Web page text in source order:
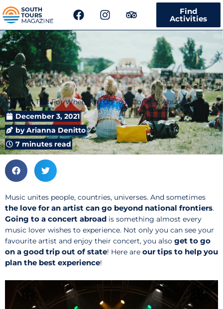
F
a
c
e
b
o
o
k
I
n
s
g
r
a
m
T
r
i
d
v
i
s
o
r
Find
Activities
4 Useful Tips For When You Go To A Concert Abroad
December 3, 2021
byArianna Denitto
7 minutes read
Music unites people, countries, universes. And sometimes
the love for an artist can go beyond national frontiers.
Going to a concert abroad is something almost every
music lover wishes to experience. Not only you can see your
favourite artist and enjoy their concert, you also get to go
on a good trip out of state! Here are our tips to help you
plan the best experience!